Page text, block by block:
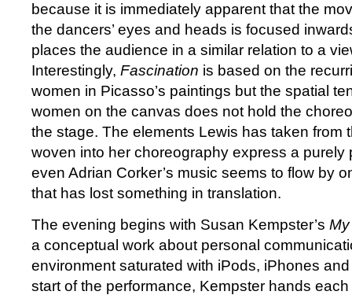
because it is immediately apparent that the
the dancers’ eyes and heads is focused
places the audience in a similar relation to a
Interestingly, Fascination is based on the
women in Picasso’s paintings but the spatial
women on the canvas does not hold the
the stage. The elements Lewis has taken from
woven into her choreography express a
even Adrian Corker’s music seems to flow by
that has lost something in translation.
The evening begins with Susan Kempster’s
a conceptual work about personal
environment saturated with iPods, iPhones
start of the performance, Kempster hands